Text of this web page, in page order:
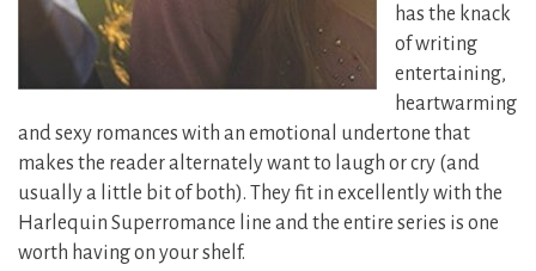
has the knack
of writing
entertaining,
heartwarming
and sexy romances with an emotional undertone that
makes the reader alternately want to laugh or cry (and
usually a little bit of both). They fit in excellently with the
Harlequin Superromance line and the entire series is one
worth having on your shelf.